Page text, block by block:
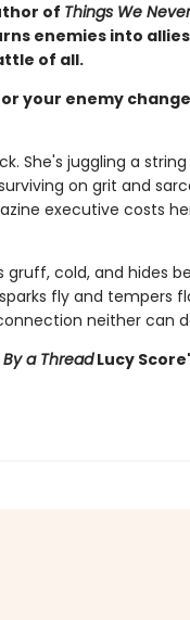
of Things We
enemies into
of all.
your enemy
She's juggling a
on grit and
executive costs
gruff, cold, and hides
fly and tempers
neither can
By a ThreadLucy